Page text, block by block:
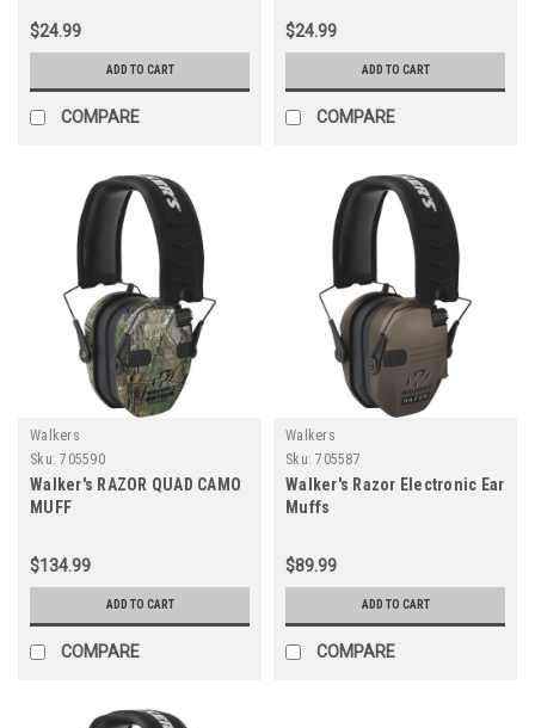
$24.99
ADD TO CART
COMPARE
$24.99
ADD TO CART
COMPARE
Walkers
Sku: 705590
Walker's RAZOR QUAD CAMO
MUFF
$134.99
ADD TO CART
COMPARE
Walkers
Sku: 705587
Walker's Razor Electronic Ear
Muffs
$89.99
ADD TO CART
COMPARE